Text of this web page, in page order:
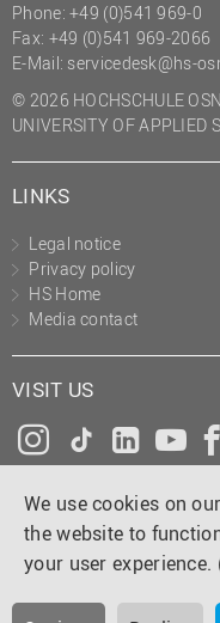
We use cookies on
the website to
your user experience.
Phone: +49 (0)541 969-0
Fax: +49 (0)541 969-2066
E-Mail: servicedesk@hs-
© 2026 HOCHSCHULE
UNIVERSITY OF APPLIED
LINKS
Legal notice
Privacy policy
HS Home
Media contact
VISIT US
Instagram
Tiktok